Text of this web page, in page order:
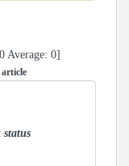
0 Average: 0]
status